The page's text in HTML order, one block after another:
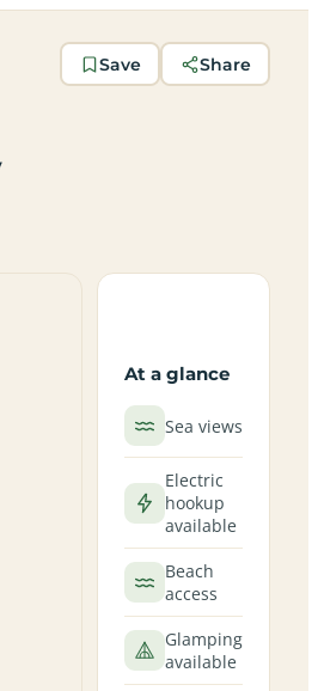
Save Share
At a glance
Sea views
Electric
hookup
available
Beach
access
Glamping
available